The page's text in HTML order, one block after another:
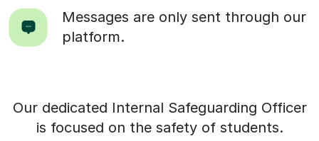
Messages are only sent through our
platform.
Our dedicated Internal Safeguarding Officer
is focused on the safety of students.